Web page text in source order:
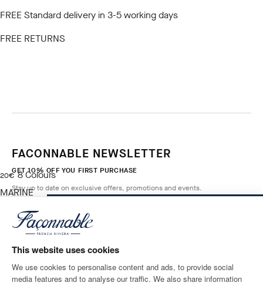
This website uses cookies
We use cookies to personalise content and ads, to provide social
media features and to analyse our traffic. We also share information
FREE Standard delivery in 3-5 working days
FREE RETURNS
20€
current price 20€
8Colours
MARINE
FACONNABLE NEWSLETTER
GET 10% OFF YOU FIRST PURCHASE
Stay up to date on exclusive offers, promotions and events.
Email*
SHIPPING TO LANGUAGE